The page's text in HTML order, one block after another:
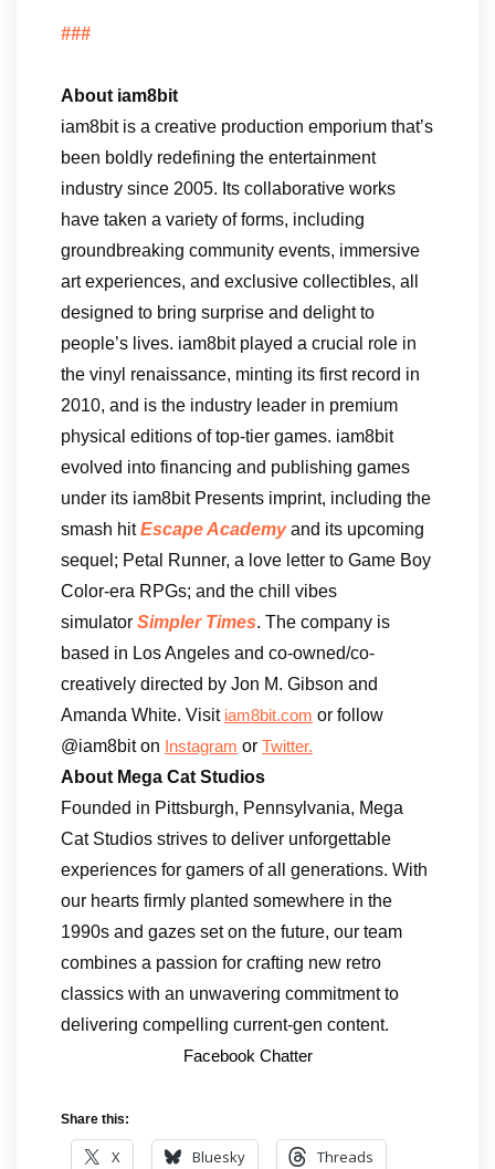
###
About iam8bit
iam8bit is a creative production emporium that’s
been boldly redefining the entertainment
industry since 2005. Its collaborative works
have taken a variety of forms, including
groundbreaking community events, immersive
art experiences, and exclusive collectibles, all
designed to bring surprise and delight to
people’s lives. iam8bit played a crucial role in
the vinyl renaissance, minting its first record in
2010, and is the industry leader in premium
physical editions of top-tier games. iam8bit
evolved into financing and publishing games
under its iam8bit Presents imprint, including the
smash hitEscape Academyand its upcoming
sequel; Petal Runner, a love letter to Game Boy
Color-era RPGs; and the chill vibes
simulator Simpler Times. The company is
based in Los Angeles and co-owned/co-
creatively directed by Jon M. Gibson and
Amanda White. Visit iam8bit.com or follow
@iam8bit on
Instagram or Twitter.
About Mega Cat Studios
Founded in Pittsburgh, Pennsylvania, Mega
Cat Studios strives to deliver unforgettable
experiences for gamers of all generations. With
our hearts firmly planted somewhere in the
1990s and gazes set on the future, our team
combines a passion for crafting new retro
classics with an unwavering commitment to
delivering compelling current-gen content.
Facebook Chatter
Share this:
X Bluesky Threads